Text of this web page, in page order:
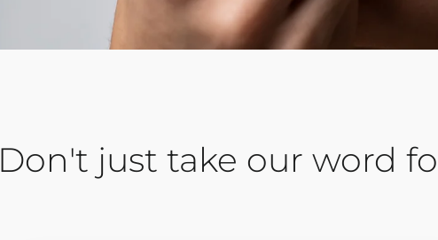
Don't just take our word